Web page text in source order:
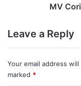
MV
Leave a Reply
Your email address
marked *